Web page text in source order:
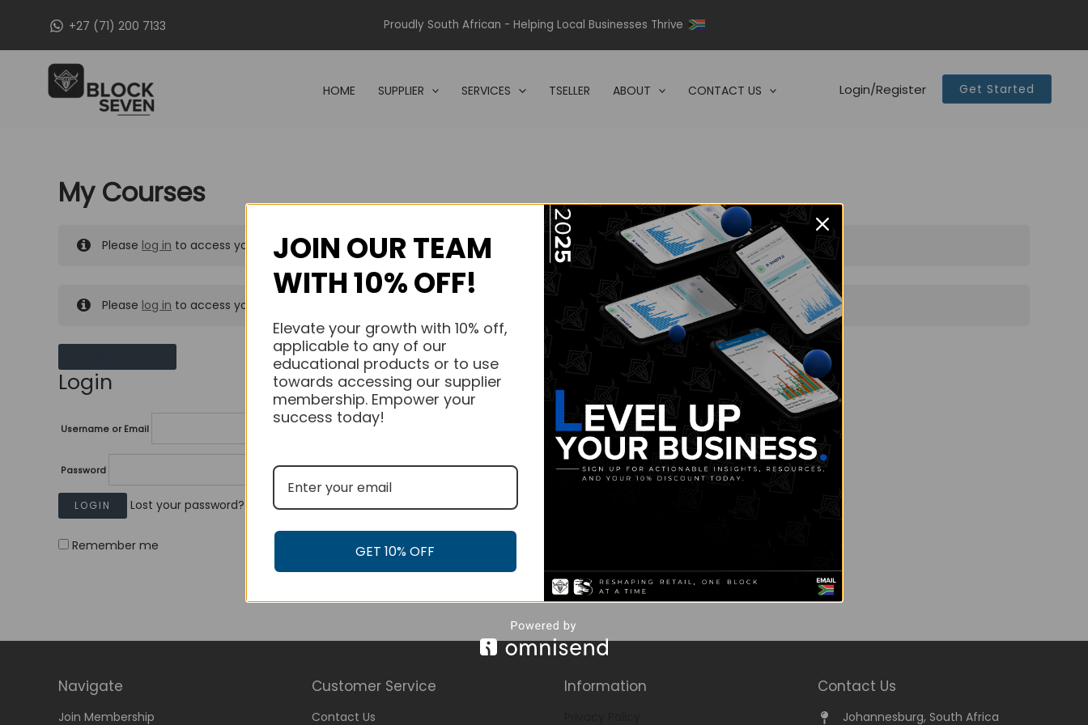
+27 (71) 200 7133 Proudly South African - Helping Local Businesses Thrive
HOME SUPPLIER SERVICES TSELLER ABOUT CONTACT US Login/Register Get Started
My Courses
Please log in to access your purchased courses.
Please log in to access your purchased courses.
Login
Username or Email
Password
Lost your password?
Remember me
Navigate
Join Membership
Customer Service
Contact Us
Information Contact Us
Johannesburg, South Africa
JOIN OUR TEAM
WITH 10% OFF!
Elevate your growth with 10% off,
applicable to any of our
educational products or to use
towards accessing our supplier
membership. Empower your
success today!
GET 10% OFF